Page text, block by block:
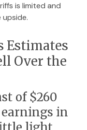
is limited and
Estimates
Over the
of $260
earnings in